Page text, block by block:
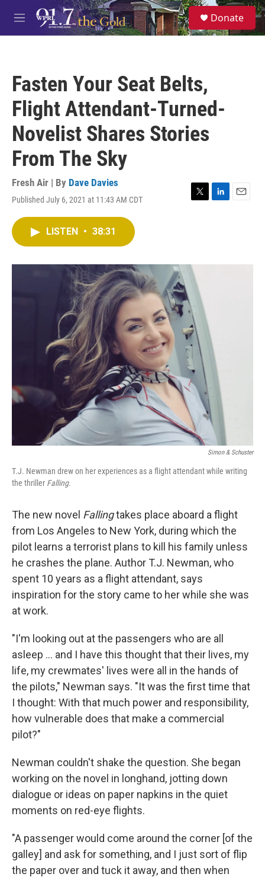
Skip to main content
M
e
S
e
a
Donate
Fasten Your Seat Belts,
Flight Attendant-Turned-
Novelist Shares Stories
From The Sky
Fresh Air | By Dave Davies
Published July 6, 2021 at 11:43 AM CDT
T
r
L
I
E
LISTEN • 38:31
Simon & Schuster
T.J. Newman drew on her experiences as a flight attendant while writing
the thriller Falling.
The new novel Fallingtakes place aboard a flight
from Los Angeles to New York, during which the
pilot learns a terrorist plans to kill his family unless
he crashes the plane. Author T.J. Newman, who
spent 10 years as a flight attendant, says
inspiration for the story came to her while she was
at work.
"I'm looking out at the passengers who are all
asleep ... and I have this thought that their lives, my
life, my crewmates' lives were all in the hands of
the pilots," Newman says. "It was the first time that
I thought: With that much power and responsibility,
how vulnerable does that make a commercial
pilot?"
Newman couldn't shake the question. She began
working on the novel in longhand, jotting down
dialogue or ideas on paper napkins in the quiet
moments on red-eye flights.
"A passenger would come around the corner [of the
galley] and ask for something, and I just sort of flip
the paper over and tuck it away, and then when